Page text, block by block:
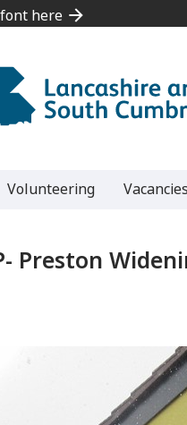
here
here
Volunteering Vacancies
Preston